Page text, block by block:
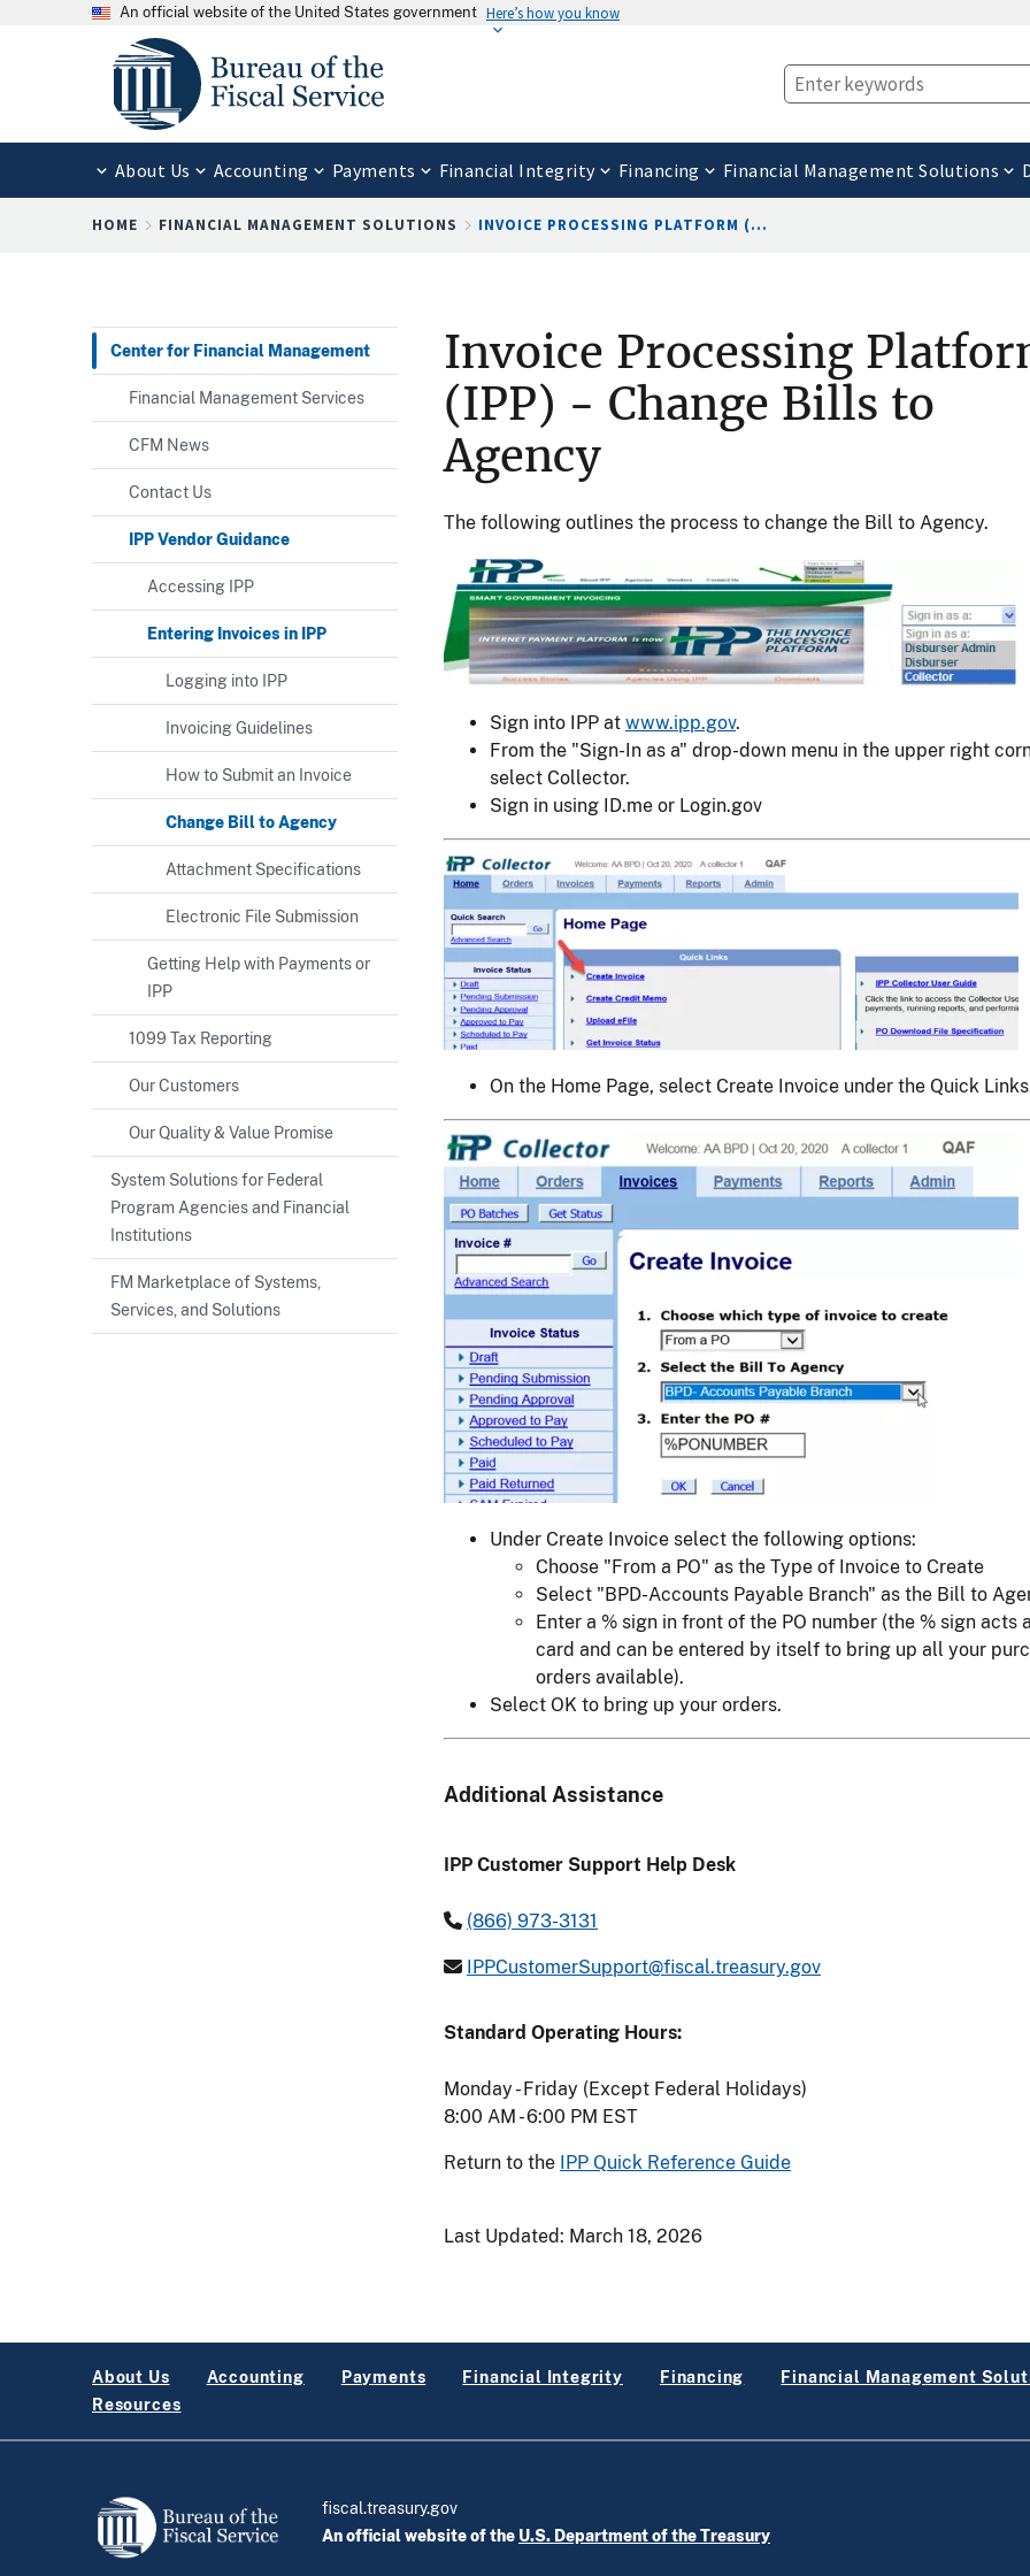
An official website of the United States government Here’s how you know
About Us Accounting Payments Financial Integrity Financing Financial Management Solutions
Breadcrumb
HOME FINANCIAL MANAGEMENT SOLUTIONS INVOICE PROCESSING PLATFORM (...
Invoice Processing
(IPP) - Change Bills to
Agency
The following outlines the process to change the Bill to Agency.
Image
Sign into IPP at www.ipp.gov.
From the "Sign-In as a" drop-down menu in the upper right
select Collector.
Sign in using ID.me or Login.gov
Image
On the Home Page, select Create Invoice under the Quick
Image
Under Create Invoice select the following options:
Choose "From a PO" as the Type of Invoice to Create
Select "BPD-Accounts Payable Branch" as the Bill to
Enter a % sign in front of the PO number (the % sign acts
card and can be entered by itself to bring up all your
orders available).
Select OK to bring up your orders.
Additional Assistance
IPP Customer Support Help Desk
(866) 973-3131
IPPCustomerSupport@fiscal.treasury.gov
Standard Operating Hours:
Monday - Friday (Except Federal Holidays)
8:00 AM - 6:00 PM EST
Return to the IPP Quick Reference Guide
Last Updated: March 18, 2026
Center for Financial Management
Financial Management Services
CFM News
Contact Us
IPP Vendor Guidance
Accessing IPP
Entering Invoices in IPP
Logging into IPP
Invoicing Guidelines
How to Submit an Invoice
Change Bill to Agency
Attachment Specifications
Electronic File Submission
Getting Help with Payments or
IPP
1099 Tax Reporting
Our Customers
Our Quality & Value Promise
System Solutions for Federal
Program Agencies and Financial
Institutions
FM Marketplace of Systems,
Services, and Solutions
About Us Accounting Payments Financial Integrity Financing
Financial Management
Resources
fiscal.treasury.gov
An official website of the U.S. Department of the Treasury